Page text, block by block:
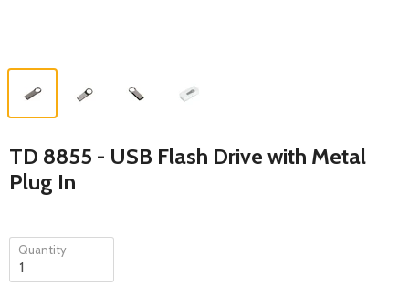
TD 8855 - USB Flash Drive with Metal
Plug In
Quantity